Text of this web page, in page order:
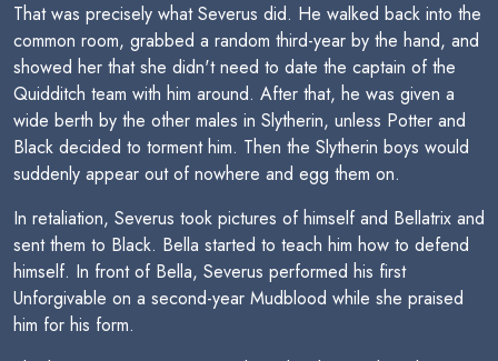
That was precisely what Severus did. He walked back into the
common room, grabbed a random third-year by the hand, and
showed her that she didn't need to date the captain of the
Quidditch team with him around. After that, he was given a
wide berth by the other males in Slytherin, unless Potter and
Black decided to torment him. Then the Slytherin boys would
suddenly appear out of nowhere and egg them on.
In retaliation, Severus took pictures of himself and Bellatrix and
sent them to Black. Bella started to teach him how to defend
himself. In front of Bella, Severus performed his first
Unforgivable on a second-year Mudblood while she praised
him for his form.